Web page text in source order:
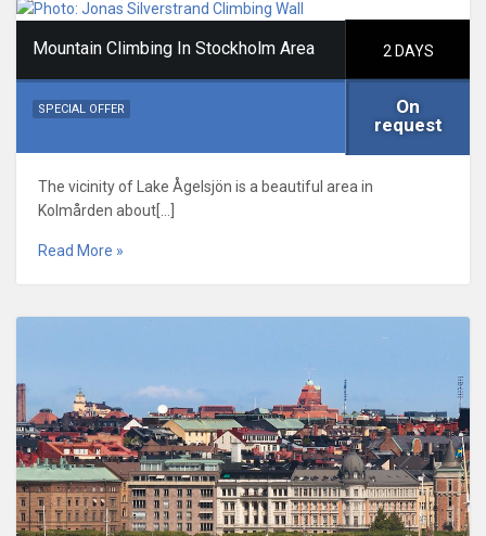
Mountain Climbing In Stockholm Area 2 DAYS
SPECIAL OFFER
On
request
The vicinity of Lake Ågelsjön is a beautiful area in
Kolmården about[…]
Read More »